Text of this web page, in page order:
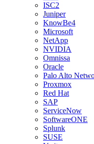
ISC2
Juniper
KnowBe4
Microsoft
NetApp
NVIDIA
Omnissa
Oracle
Palo Alto
Proxmox
Red Hat
SAP
ServiceNow
SoftwareONE
Splunk
SUSE